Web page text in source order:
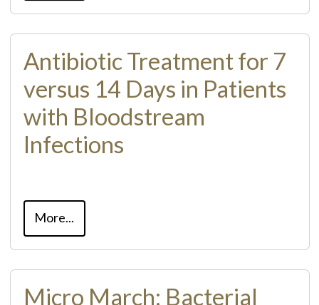
Antibiotic Treatment for 7
versus 14 Days in Patients
with Bloodstream
Infections
More...
Micro March: Bacterial